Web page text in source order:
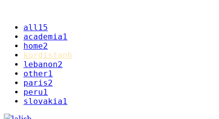
all 15
academia1
home2
kurdistan6
lebanon2
other1
paris2
peru1
slovakia1